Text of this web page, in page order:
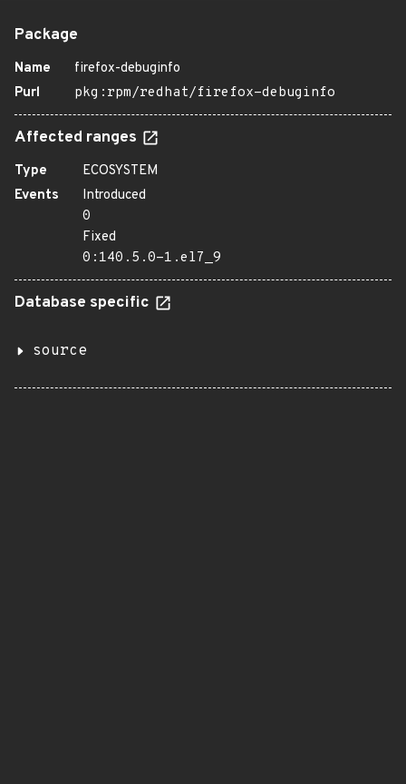
Package
Name
firefox-debuginfo
Purl
pkg:rpm/redhat/firefox-debuginfo
Affected ranges
Type
ECOSYSTEM
Events
Introduced
0
Fixed
0:140.5.0-1.el7_9
Database specific
source